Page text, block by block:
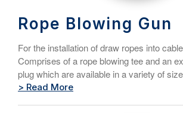
Rope Blowing Gun
For the installation of draw ropes into
Comprises of a rope blowing tee and an
plug which are available in a variety of
> Read More